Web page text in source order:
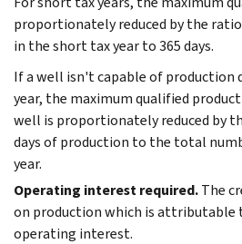
proportionately reduced by the
in the short tax year to 365 days.
If a well isn't capable of production
year, the maximum qualified
well is proportionately reduced by
days of production to the total
year.
Operating interest required.The
on production which is attributable
operating interest.